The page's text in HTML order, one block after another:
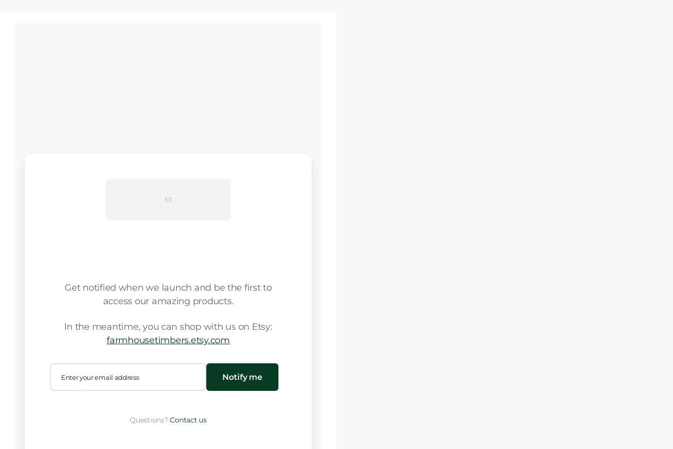
Get notified when we launch and be the first to
access our amazing products.
In the meantime, you can shop with us on Etsy:
farmhousetimbers.etsy.com
Notify me
Questions?Contact us